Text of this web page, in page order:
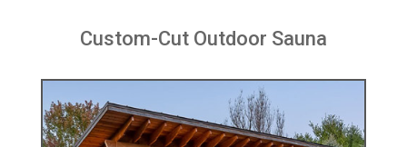
Custom-Cut Outdoor Sauna